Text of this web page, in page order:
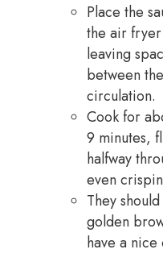
Place the
the air
leaving
between
circulation.
Cook for
9 minutes,
halfway
even
They
golden
have a nice